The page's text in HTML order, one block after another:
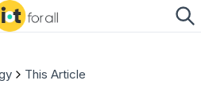
This Article